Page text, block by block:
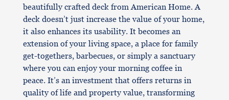
beautifully crafted deck from American Home. A
deck doesn’t just increase the value of your home,
it also enhances its usability. It becomes an
extension of your living space, a place for family
get-togethers, barbecues, or simply a sanctuary
where you can enjoy your morning coffee in
peace. It’s an investment that offers returns in
quality of life and property value, transforming